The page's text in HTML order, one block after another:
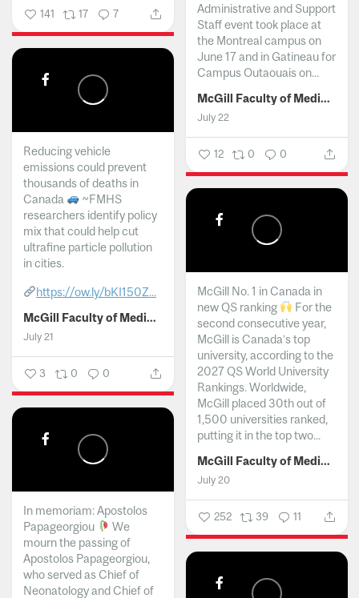
141 17 7
Administrative and Support
Staff event took place at
the Montreal campus on
June 17 and in Gatineau for
Campus Outaouais on...
McGill Faculty of Medicine and Health Sciences
July 22
12 0 0
Reducing vehicle
emissions could prevent
thousands of deaths in
Canada
~FMHS
researchers identify policy
mix that could help cut
ultrafine particle pollution
in cities.
https://ow.ly/bKI150Z...
McGill Faculty of Medicine and Health Sciences
July 21
3 0 0
McGill No. 1 in Canada in
new QS ranking
For the
second consecutive year,
McGill is Canada’s top
university, according to the
2027 QS World University
Rankings. Worldwide,
McGill placed 30th out of
1,500 universities ranked,
putting it in the top two...
McGill Faculty of Medicine and Health Sciences
July 20
252 39 11
In memoriam: Apostolos
Papageorgiou
We
mourn the passing of
Apostolos Papageorgiou,
who served as Chief of
Neonatology and Chief of